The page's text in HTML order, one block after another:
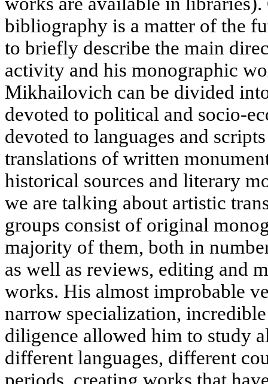
bibliography is a matter of the
to briefly describe the main
activity and his monographic
Mikhailovich can be divided
devoted to political and socio-
devoted to languages and
translations of written
historical sources and literary
we are talking about artistic
groups consist of original
majority of them, both in
as well as reviews, editing and
works. His almost improbable
narrow specialization,
diligence allowed him to study
different languages, different
periods, creating works that